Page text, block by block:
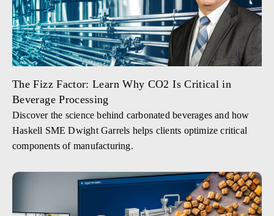
The Fizz Factor: Learn Why CO2 Is Critical in
Beverage Processing
Discover the science behind carbonated beverages and how
Haskell SME Dwight Garrels helps clients optimize critical
components of manufacturing.